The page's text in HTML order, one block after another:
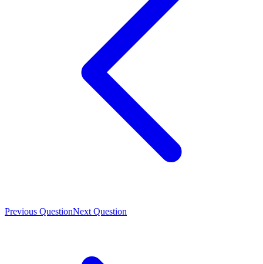
Previous QuestionNext Question